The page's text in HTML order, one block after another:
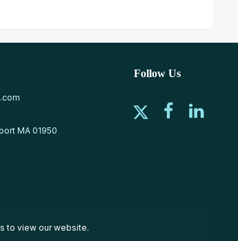
MA 01950
Follow Us
to view our website.